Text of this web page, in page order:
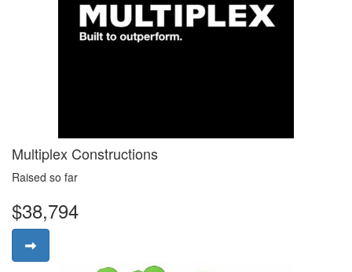
Multiplex Constructions
Raised so far
$38,794